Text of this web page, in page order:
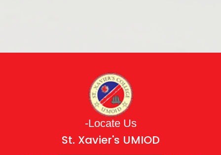
-Locate Us
St. Xavier's UMIOD